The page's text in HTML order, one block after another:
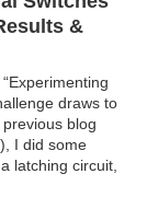
&
draws to
blog
I did some
latching circuit,